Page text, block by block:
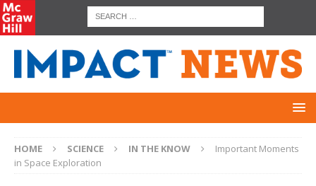
HOME SCIENCE IN THE KNOW
Important Moments
in Space Exploration